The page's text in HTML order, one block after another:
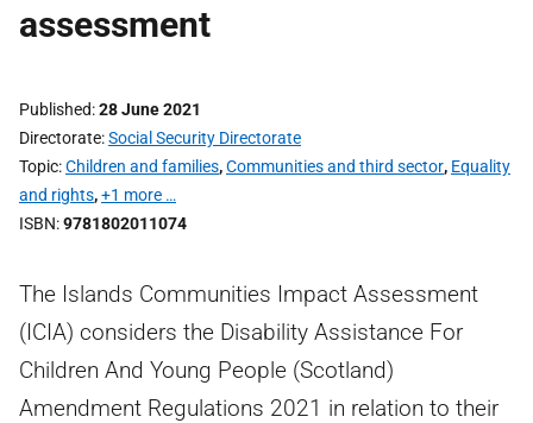
assessment
Published 28 June 2021
Directorate Social Security Directorate
Topic Children and families,Communities and third sector, Equality
and rights,+1 more …
ISBN 9781802011074
The Islands Communities Impact Assessment
(ICIA) considers the Disability Assistance For
Children And Young People (Scotland)
Amendment Regulations 2021 in relation to their